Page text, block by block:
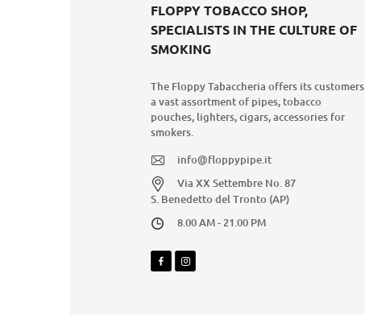
FLOPPY TOBACCO SHOP,
SPECIALISTS IN THE CULTURE OF
SMOKING
The Floppy Tabaccheria offers its customers
a vast assortment of pipes, tobacco
pouches, lighters, cigars, accessories for
smokers.
info@floppypipe.it
Via XX Settembre No. 87
S. Benedetto del Tronto (AP)
8.00 AM - 21.00 PM